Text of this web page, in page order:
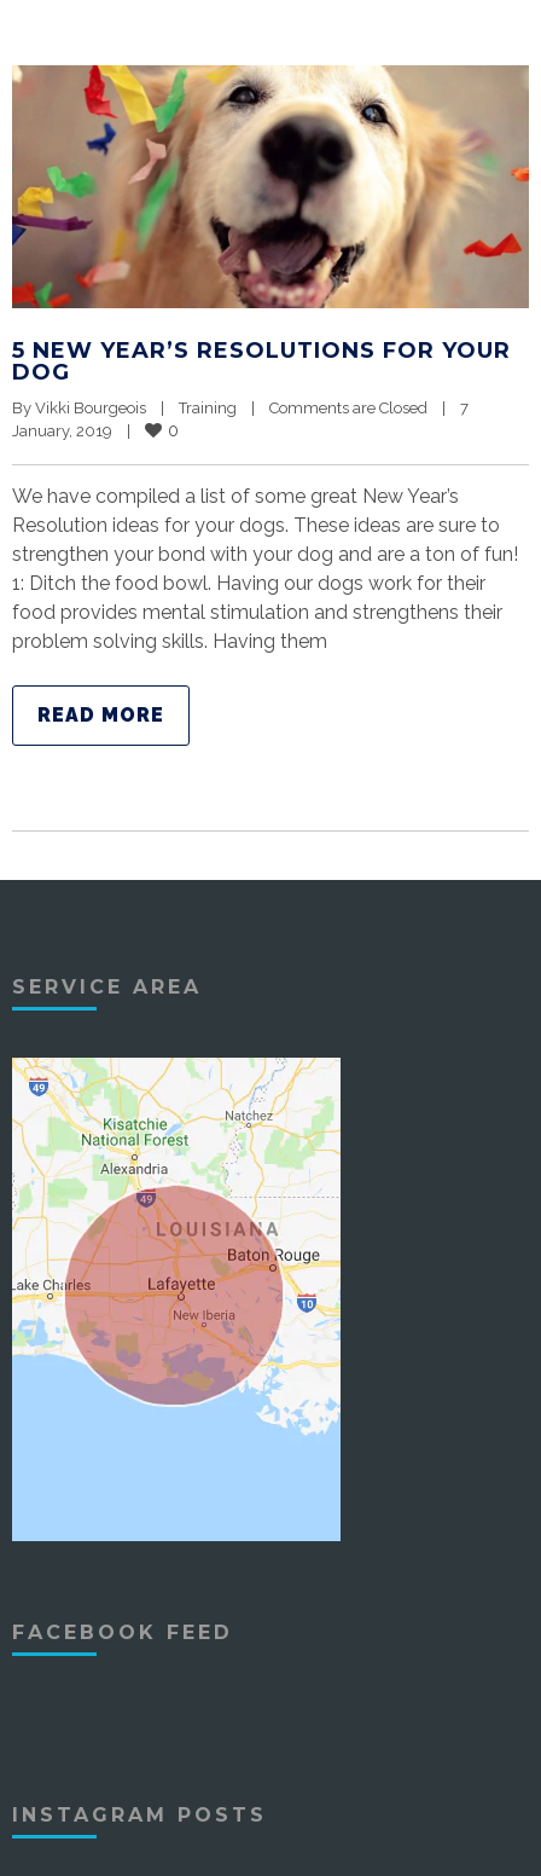
5 NEW YEAR’S RESOLUTIONS FOR YOUR
DOG
By Vikki Bourgeois Training Comments are Closed
7
January, 2019
0
We have compiled a list of some great New Year’s
Resolution ideas for your dogs. These ideas are sure to
strengthen your bond with your dog and are a ton of fun!
1: Ditch the food bowl. Having our dogs work for their
food provides mental stimulation and strengthens their
problem solving skills. Having them
READ MORE
SERVICE AREA
FACEBOOK FEED
INSTAGRAM POSTS